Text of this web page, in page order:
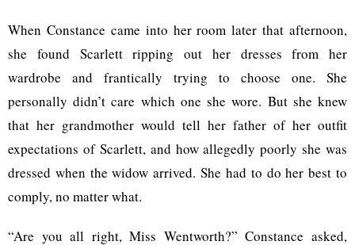
When Constance came into her room later that afternoon,
she found Scarlett ripping out her dresses from her
wardrobe and frantically trying to choose one. She
personally didn’t care which one she wore. But she knew
that her grandmother would tell her father of her outfit
expectations of Scarlett, and how allegedly poorly she was
dressed when the widow arrived. She had to do her best to
comply, no matter what.
“Are you all right, Miss Wentworth?” Constance asked,